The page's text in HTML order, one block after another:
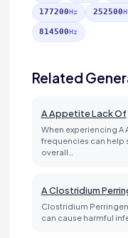
177200Hz 252500
814500Hz
Related
A Appetite Lack Of
When experiencing A
frequencies can help
overall…
A Clostridium
Clostridium
can cause harmful